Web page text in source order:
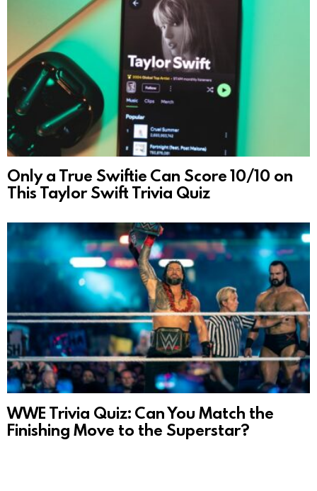
Only a True Swiftie Can Score 10/10 on
This Taylor Swift Trivia Quiz
WWE Trivia Quiz: Can You Match the
Finishing Move to the Superstar?